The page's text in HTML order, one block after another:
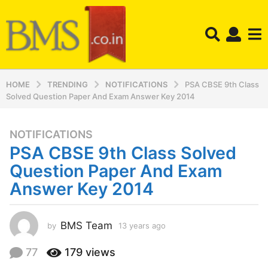
HOME TRENDING NOTIFICATIONS
PSA CBSE 9th Class
Solved Question Paper And Exam Answer Key 2014
1
3
y
e
a
s
a
g
NOTIFICATIONS
PSA CBSE 9th Class Solved
Question Paper And Exam
Answer Key 2014
by BMS Team 13 years ago
77 179 views